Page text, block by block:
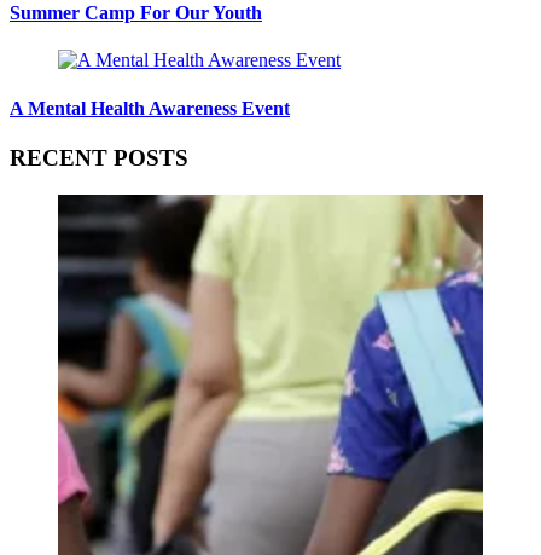
Summer Camp For Our Youth
A Mental Health Awareness Event
RECENT POSTS